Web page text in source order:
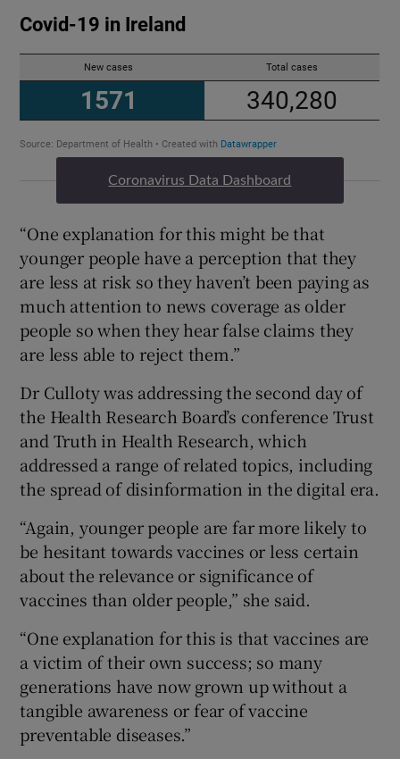
Coronavirus Data Dashboard
“One explanation for this might be that
younger people have a perception that they
are less at risk so they haven’t been paying as
much attention to news coverage as older
people so when they hear false claims they
are less able to reject them.”
Dr Culloty was addressing the second day of
the Health Research Board’s conference Trust
and Truth in Health Research, which
addressed a range of related topics, including
the spread of disinformation in the digital era.
“Again, younger people are far more likely to
be hesitant towards vaccines or less certain
about the relevance or significance of
vaccines than older people,” she said.
“One explanation for this is that vaccines are
a victim of their own success; so many
generations have now grown up without a
tangible awareness or fear of vaccine
preventable diseases.”